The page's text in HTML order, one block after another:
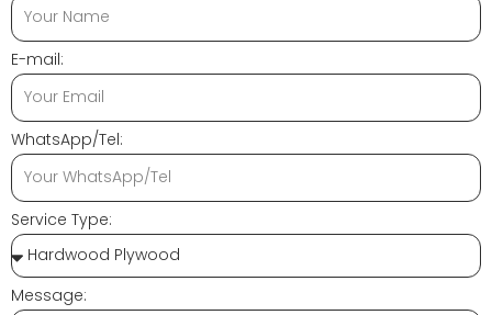
E-mail:
WhatsApp/Tel:
Service Type:
Message: